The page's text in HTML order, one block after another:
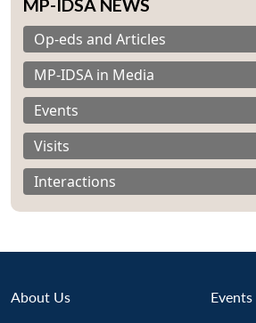
MP-IDSA NEWS
Op-eds and Articles
MP-IDSA in Media
Events
Visits
Interactions
About Us Events